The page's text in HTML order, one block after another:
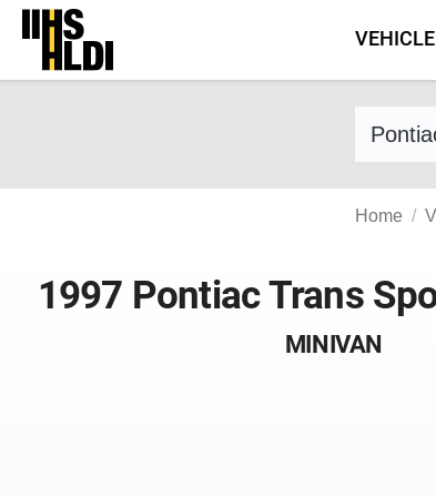
Skip
content
Find a
Home
1997 Pontiac Trans
MINIVAN